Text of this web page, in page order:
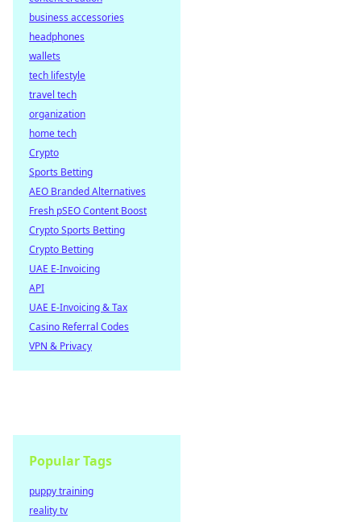
business accessories
headphones
wallets
tech lifestyle
travel tech
organization
home tech
Crypto
Sports Betting
AEO Branded Alternatives
Fresh pSEO Content Boost
Crypto Sports Betting
Crypto Betting
UAE E-Invoicing
API
UAE E-Invoicing & Tax
Casino Referral Codes
VPN & Privacy
Popular Tags
puppy training
reality tv